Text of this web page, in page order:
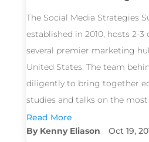
The Social Media Strategies
established in 2010, hosts 2-3
several premier marketing
United States. The team
diligently to bring together
studies and talks on the
Read More
Kenny Eliason
Oct 19,